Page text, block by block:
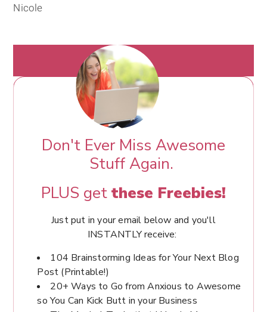
Nicole
Don't Ever Miss Awesome
Stuff Again.
PLUS get these Freebies!
Just put in your email below and you'll
INSTANTLY receive:
104 Brainstorming Ideas for Your Next Blog
Post (Printable!)
20+ Ways to Go from Anxious to Awesome
so You Can Kick Butt in your Business